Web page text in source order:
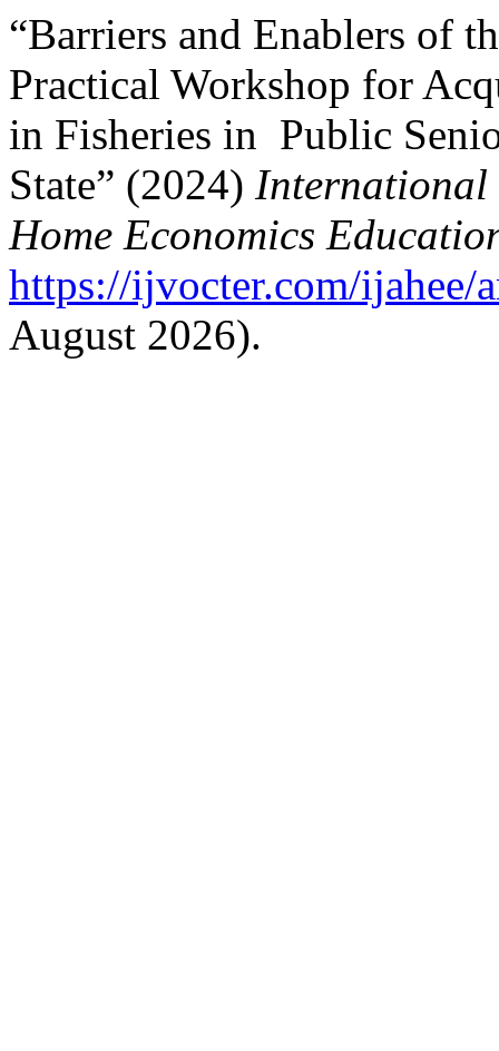
“Barriers and Enablers of
Practical Workshop for
in Fisheries in Public
State” (2024)
Home Economics
https://ijvocter.com/ijahee/
August 2026).